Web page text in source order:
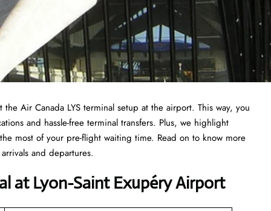
Air Canada LYS terminal setup at the airport. This way, you
and hassle-free terminal transfers. Plus, we highlight
most of your pre-flight waiting time. Read on to know more
and departures.
at Lyon-Saint Exupéry Airport